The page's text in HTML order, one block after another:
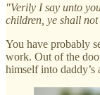
"Verily I say unto
children, ye shall
You have probably
work. Out of the
himself into daddy’s